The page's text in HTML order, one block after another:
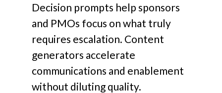
Decision prompts help sponsors
and PMOs focus on what truly
requires escalation. Content
generators accelerate
communications and enablement
without diluting quality.